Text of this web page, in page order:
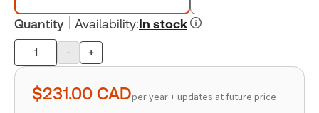
Quantity Availability:In stock
Product
quantity
- +
$231.00 CADper year + updates at future price